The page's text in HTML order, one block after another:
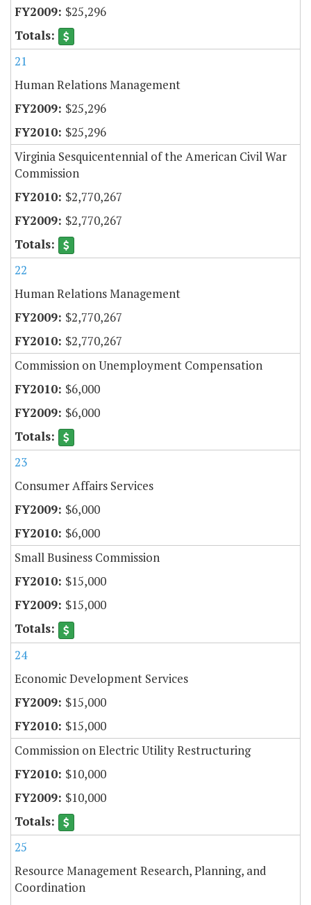
$25,296
21
Human Relations Management
$25,296
$25,296
Virginia Sesquicentennial of the American Civil War
Commission
$2,770,267
$2,770,267
22
Human Relations Management
$2,770,267
$2,770,267
Commission on Unemployment Compensation
$6,000
$6,000
23
Consumer Affairs Services
$6,000
$6,000
Small Business Commission
$15,000
$15,000
24
Economic Development Services
$15,000
$15,000
Commission on Electric Utility Restructuring
$10,000
$10,000
25
Resource Management Research, Planning, and
Coordination